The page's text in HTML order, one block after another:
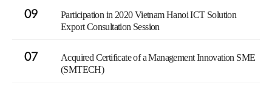
09
Participation in 2020 Vietnam Hanoi ICT Solution
Export Consultation Session
07
Acquired Certificate of a Management Innovation SME
(SMTECH)